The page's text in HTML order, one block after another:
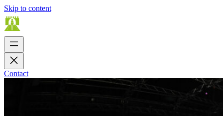
Skip to content
Contact